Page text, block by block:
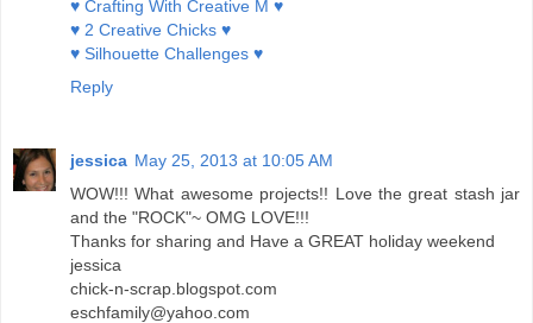
♥ Crafting With Creative M ♥
♥ 2 Creative Chicks ♥
♥ Silhouette Challenges ♥
Reply
jessica May 25, 2013 at 10:05 AM
WOW!!! What awesome projects!! Love the great stash jar
and the "ROCK"~ OMG LOVE!!!
Thanks for sharing and Have a GREAT holiday weekend
jessica
chick-n-scrap.blogspot.com
eschfamily@yahoo.com